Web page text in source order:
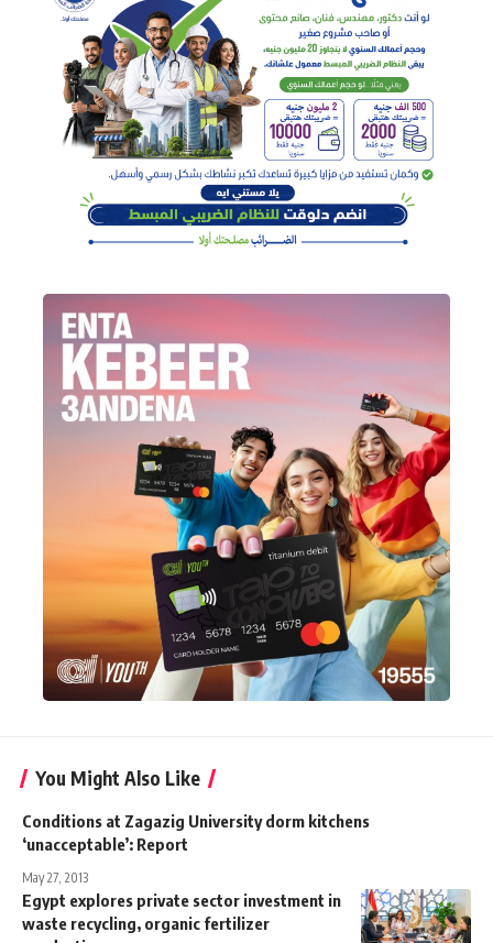
You Might Also Like
Conditions at Zagazig University dorm kitchens
‘unacceptable’: Report
May 27, 2013
Egypt explores private sector investment in
waste recycling, organic fertilizer